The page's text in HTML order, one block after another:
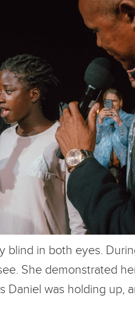
blind in both eyes.
She demonstrated
was holding up,